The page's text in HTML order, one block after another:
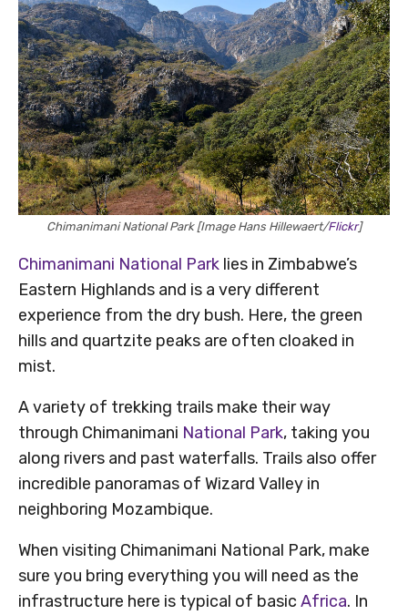
Chimanimani National Park [Image Hans Hillewaert/Flickr]
Chimanimani National Park lies in Zimbabwe’s
Eastern Highlands and is a very different
experience from the dry bush. Here, the green
hills and quartzite peaks are often cloaked in
mist.
A variety of trekking trails make their way
through Chimanimani National Park, taking you
along rivers and past waterfalls. Trails also offer
incredible panoramas of Wizard Valley in
neighboring Mozambique.
When visiting Chimanimani National Park, make
sure you bring everything you will need as the
infrastructure here is typical of basic Africa. In